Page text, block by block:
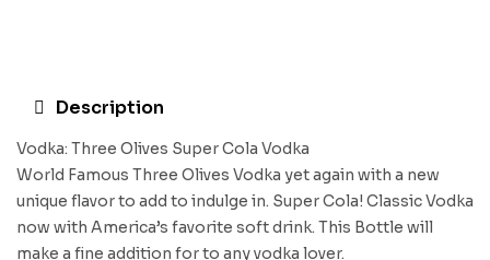
Description
Vodka: Three Olives Super Cola Vodka
World Famous Three Olives Vodka yet again with a new
unique flavor to add to indulge in. Super Cola! Classic Vodka
now with America’s favorite soft drink. This Bottle will
make a fine addition for to any vodka lover.